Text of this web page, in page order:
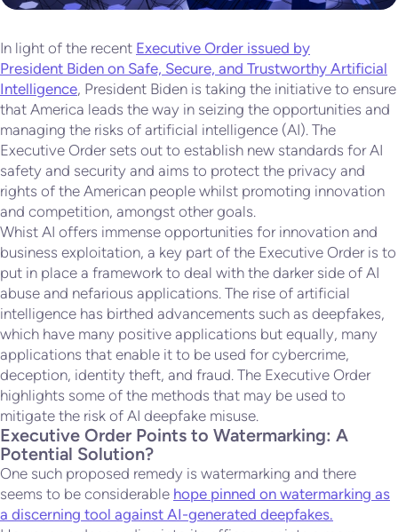
In light of the recent Executive Order issued by
President Biden on Safe, Secure, and Trustworthy Artificial
Intelligence, President Biden is taking the initiative to ensure
that America leads the way in seizing the opportunities and
managing the risks of artificial intelligence (AI). The
Executive Order sets out to establish new standards for AI
safety and security and aims to protect the privacy and
rights of the American people whilst promoting innovation
and competition, amongst other goals.
Whist AI offers immense opportunities for innovation and
business exploitation, a key part of the Executive Order is to
put in place a framework to deal with the darker side of AI
abuse and nefarious applications. The rise of artificial
intelligence has birthed advancements such as deepfakes,
which have many positive applications but equally, many
applications that enable it to be used for cybercrime,
deception, identity theft, and fraud. The Executive Order
highlights some of the methods that may be used to
mitigate the risk of AI deepfake misuse.
Executive Order Points to Watermarking: A
Potential Solution?
One such proposed remedy is watermarking and there
seems to be considerable hope pinned on watermarking as
a discerning tool against AI-generated deepfakes.